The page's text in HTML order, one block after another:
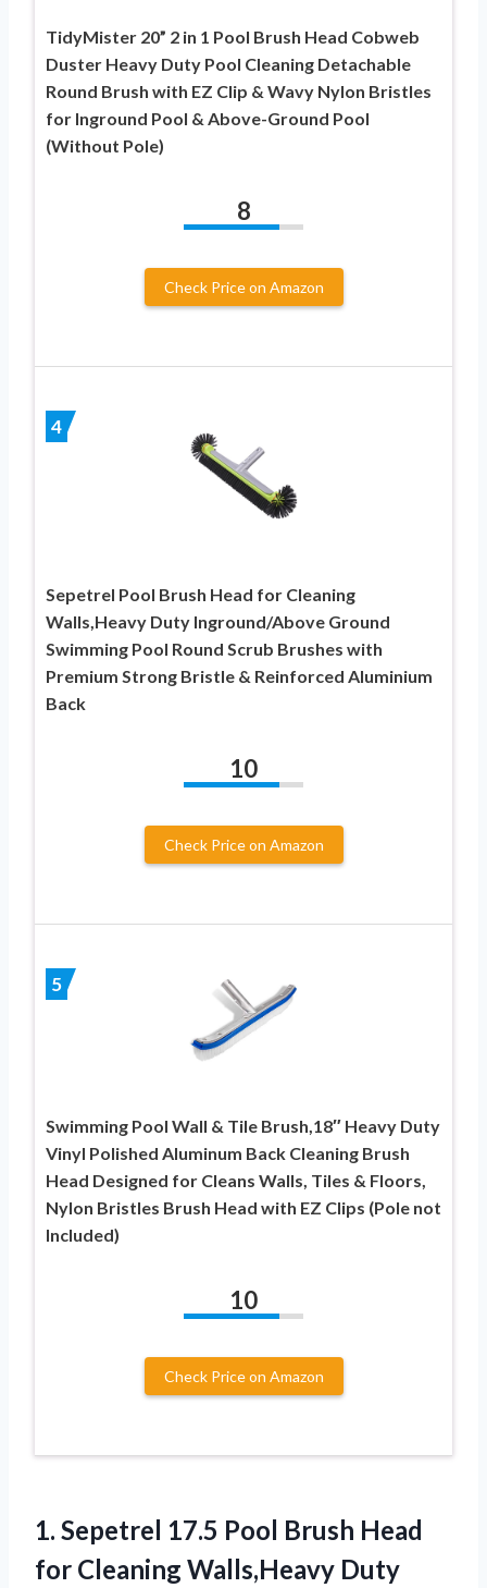
TidyMister 20” 2 in 1 Pool Brush Head Cobweb
Duster Heavy Duty Pool Cleaning Detachable
Round Brush with EZ Clip & Wavy Nylon Bristles
for Inground Pool & Above-Ground Pool
(Without Pole)
8
Check Price on Amazon
4
Sepetrel Pool Brush Head for Cleaning
Walls,Heavy Duty Inground/Above Ground
Swimming Pool Round Scrub Brushes with
Premium Strong Bristle & Reinforced Aluminium
Back
10
Check Price on Amazon
5
Swimming Pool Wall & Tile Brush,18″ Heavy Duty
Vinyl Polished Aluminum Back Cleaning Brush
Head Designed for Cleans Walls, Tiles & Floors,
Nylon Bristles Brush Head with EZ Clips (Pole not
Included)
10
Check Price on Amazon
1. Sepetrel 17.5 Pool Brush Head
for Cleaning Walls,Heavy Duty